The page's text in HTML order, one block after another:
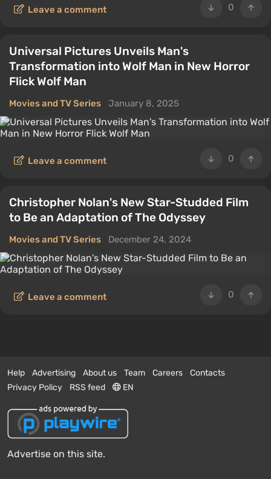
0
Leave a comment
Universal Pictures Unveils Man's
Transformation into Wolf Man in New Horror
Flick Wolf Man
Movies and TV Series January 8, 2025
0
Leave a comment
Christopher Nolan's New Star-Studded Film
to Be an Adaptation of The Odyssey
Movies and TV Series December 24, 2024
0
Leave a comment
Help Advertising About us Team Careers
Contacts
Privacy Policy
RSS feed EN
Advertise on this site.